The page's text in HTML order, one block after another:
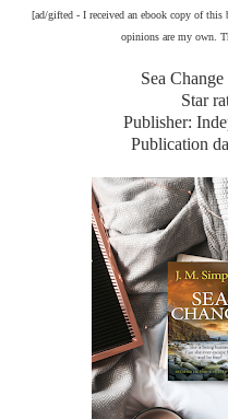
[ad/gifted - I received an ebook copy of
opinions are my own.
Sea
Star
Publisher:
Publication